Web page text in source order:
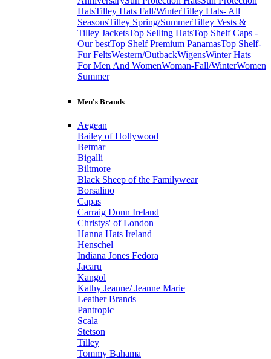
HatsTilley Hats Fall/WinterTilley Hats- All
SeasonsTilley Spring/SummerTilley Vests &
Tilley JacketsTop Selling HatsTop Shelf Caps -
Our bestTop Shelf Premium PanamasTop Shelf-
Fur FeltsWestern/OutbackWigensWinter Hats
For Men And WomenWoman-Fall/WinterWomen
Summer
Men's Brands
Aegean
Bailey of Hollywood
Betmar
Bigalli
Biltmore
Black Sheep of the Familywear
Borsalino
Capas
Carraig Donn Ireland
Christys' of London
Hanna Hats Ireland
Henschel
Indiana Jones Fedora
Jacaru
Kangol
Kathy Jeanne/ Jeanne Marie
Leather Brands
Pantropic
Scala
Stetson
Tilley
Tommy Bahama